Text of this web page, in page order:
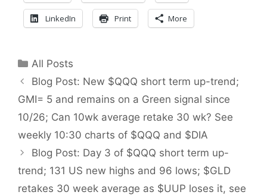
LinkedIn Print More
Categories
All Posts
Blog Post: New $QQQ short term up-trend;
GMI= 5 and remains on a Green signal since
10/26; Can 10wk average retake 30 wk? See
weekly 10:30 charts of $QQQ and $DIA
Blog Post: Day 3 of $QQQ short term up-
trend; 131 US new highs and 96 lows; $GLD
retakes 30 week average as $UUP loses it, see